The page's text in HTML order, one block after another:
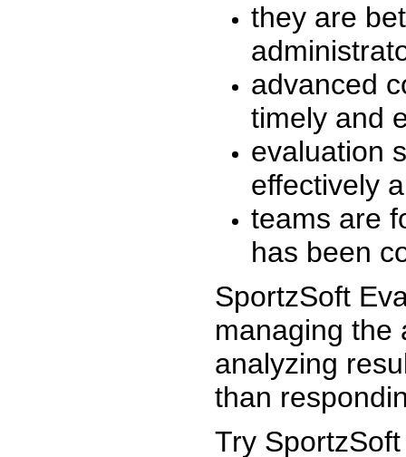
they are
advanced
timely and
evaluation
effectively
teams are
has been
SportzSoft
managing the
analyzing
than
Try